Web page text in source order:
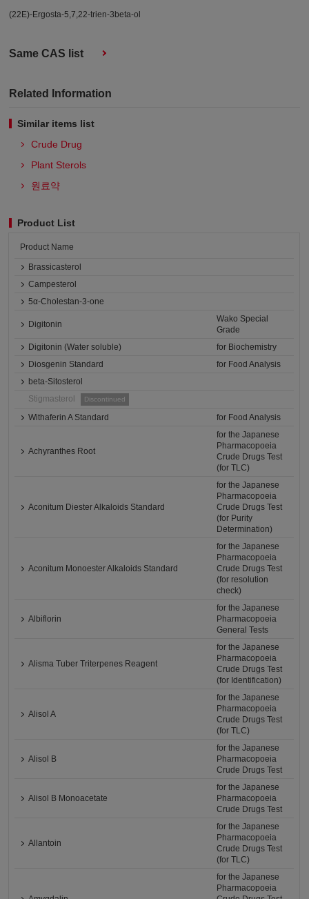
(22E)-Ergosta-5,7,22-trien-3beta-ol
Same CAS list
Related Information
Similar items list
Crude Drug
Plant Sterols
원료약
Product List
Product Name
Brassicasterol
Campesterol
5α-Cholestan-3-one
Digitonin
Wako Special
Grade
Digitonin (Water soluble)
for Biochemistry
Diosgenin Standard
for Food Analysis
beta-Sitosterol
Stigmasterol
Discontinued
Withaferin A Standard for Food Analysis
Achyranthes Root
for the Japanese
Pharmacopoeia
Crude Drugs Test
(for TLC)
Aconitum Diester Alkaloids Standard
for the Japanese
Pharmacopoeia
Crude Drugs Test
(for Purity
Determination)
Aconitum Monoester Alkaloids Standard
for the Japanese
Pharmacopoeia
Crude Drugs Test
(for resolution
check)
Albiflorin
for the Japanese
Pharmacopoeia
General Tests
Alisma Tuber Triterpenes Reagent
for the Japanese
Pharmacopoeia
Crude Drugs Test
(for Identification)
Alisol A
for the Japanese
Pharmacopoeia
Crude Drugs Test
(for TLC)
Alisol B
for the Japanese
Pharmacopoeia
Crude Drugs Test
Alisol B Monoacetate
for the Japanese
Pharmacopoeia
Crude Drugs Test
Allantoin
for the Japanese
Pharmacopoeia
Crude Drugs Test
(for TLC)
for the Japanese
Pharmacopoeia